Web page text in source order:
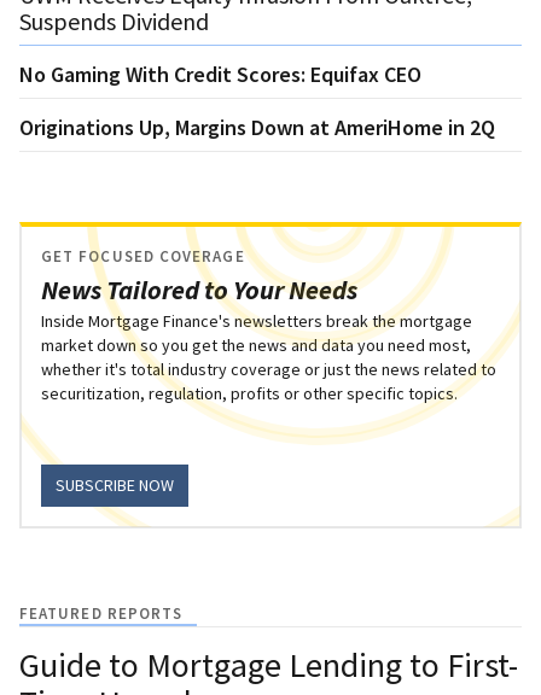
Suspends Dividend
No Gaming With Credit Scores: Equifax CEO
Originations Up, Margins Down at AmeriHome in 2Q
News Tailored to Your Needs
GET FOCUSED COVERAGE
Inside Mortgage Finance's newsletters break the mortgage
market down so you get the news and data you need most,
whether it's total industry coverage or just the news related to
securitization, regulation, profits or other specific topics.
SUBSCRIBE NOW
FEATURED REPORTS
Guide to Mortgage Lending to First-